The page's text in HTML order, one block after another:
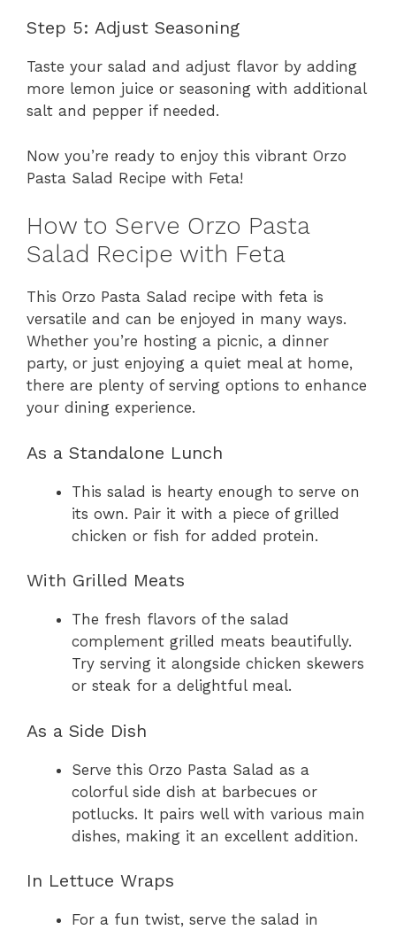
Step 5: Adjust Seasoning
Taste your salad and adjust flavor by adding
more lemon juice or seasoning with additional
salt and pepper if needed.
Now you’re ready to enjoy this vibrant Orzo
Pasta Salad Recipe with Feta!
How to Serve Orzo Pasta
Salad Recipe with Feta
This Orzo Pasta Salad recipe with feta is
versatile and can be enjoyed in many ways.
Whether you’re hosting a picnic, a dinner
party, or just enjoying a quiet meal at home,
there are plenty of serving options to enhance
your dining experience.
As a Standalone Lunch
This salad is hearty enough to serve on
its own. Pair it with a piece of grilled
chicken or fish for added protein.
With Grilled Meats
The fresh flavors of the salad
complement grilled meats beautifully.
Try serving it alongside chicken skewers
or steak for a delightful meal.
As a Side Dish
Serve this Orzo Pasta Salad as a
colorful side dish at barbecues or
potlucks. It pairs well with various main
dishes, making it an excellent addition.
In Lettuce Wraps
For a fun twist, serve the salad in